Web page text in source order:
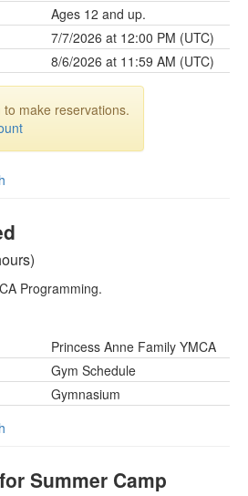
Ages 12 and up.
7/7/2026 at 12:00 PM (UTC)
8/6/2026 at 11:59 AM (UTC)
make reservations.
Programming.
Princess Anne Family YMCA
Gym Schedule
Gymnasium
Summer Camp